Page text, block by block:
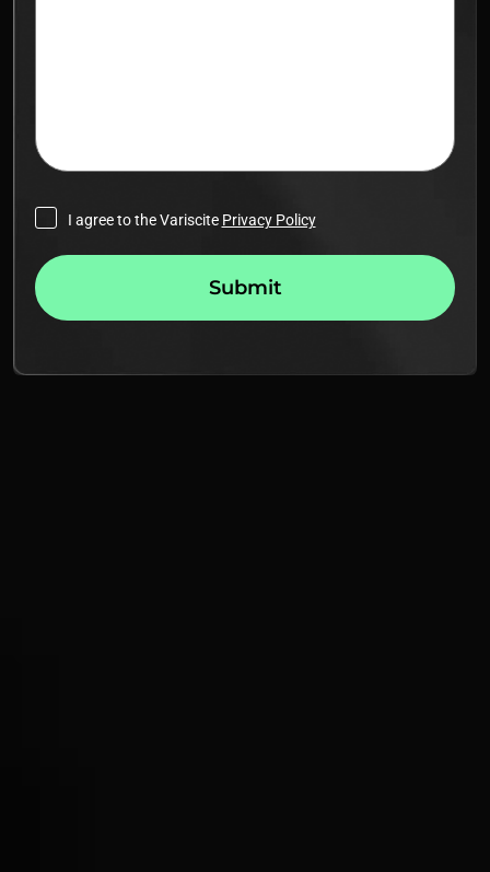
I agree to the Variscite Privacy Policy
Submit